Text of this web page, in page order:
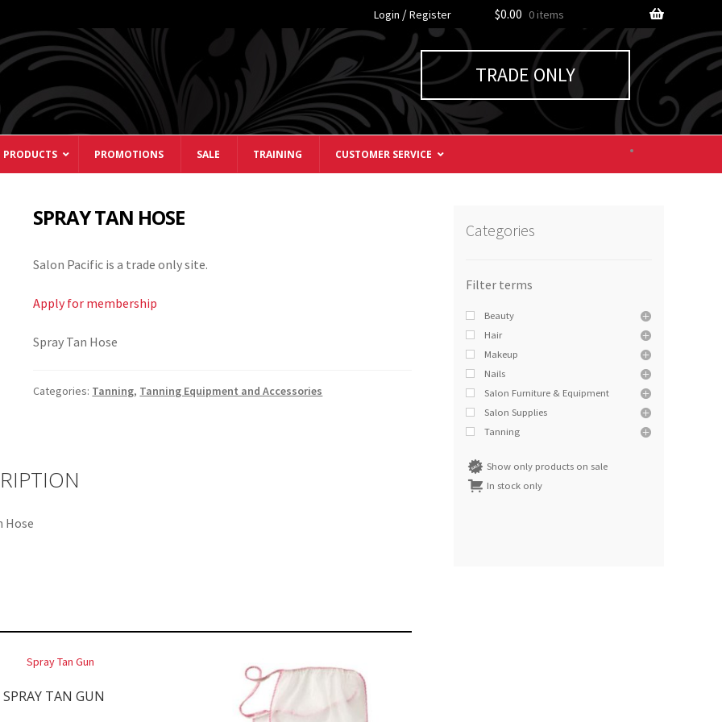
Login /Register $0.00 0 items
TRADE ONLY
PRODUCTS PROMOTIONS SALE TRAINING CUSTOMER SERVICE
SPRAY TAN HOSE
Salon Pacific is a trade only site.
Apply for membership
Spray Tan Hose
Categories: Tanning, Tanning Equipment and Accessories
Hose
SPRAY TAN GUN
Categories
Beauty
Hair
Makeup
Nails
Salon Furniture & Equipment
Salon Supplies
Tanning
Show only products on sale
In stock only